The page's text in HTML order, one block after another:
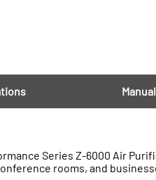
Series Z-6000 Air
rooms, and